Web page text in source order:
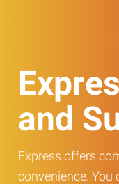
and
Express offers
convenience. You